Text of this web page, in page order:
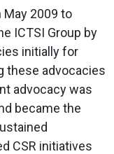
2009 to
ICTSI Group by
initially for
these advocacies
advocacy was
became the
CSR initiatives